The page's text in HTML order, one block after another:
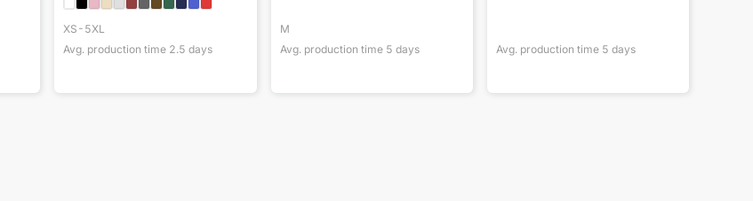
XS-5XL
Avg. production time 2.5 days
M
Avg. production time 5 days Avg. production time 5 days